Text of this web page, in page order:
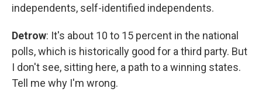
independents, self-identified independents.
Detrow: It's about 10 to 15 percent in the national
polls, which is historically good for a third party. But
I don't see, sitting here, a path to a winning states.
Tell me why I'm wrong.